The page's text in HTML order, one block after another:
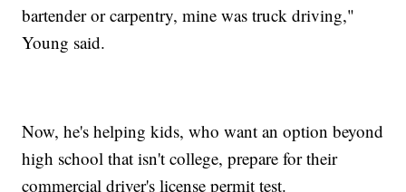
bartender or carpentry, mine was truck driving,"
Young said.
Now, he's helping kids, who want an option beyond
high school that isn't college, prepare for their
commercial driver's license permit test.